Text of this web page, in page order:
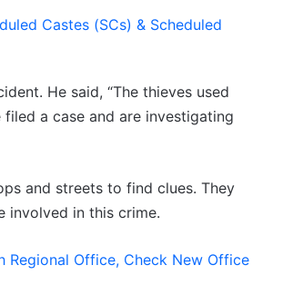
Castes (SCs) & Scheduled
He said, “The thieves used
a case and are investigating
and streets to find clues. They
involved in this crime.
Regional Office, Check New Office